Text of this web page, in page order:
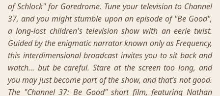
of Schlock" for Goredrome. Tune your television to Channel
37, and you might stumble upon an episode of "Be Good",
a long-lost children's television show with an eerie twist.
Guided by the enigmatic narrator known only as Frequency,
this interdimensional broadcast invites you to sit back and
watch… but be careful. Stare at the screen too long, and
you may just become part of the show, and that’s not good.
The "Channel 37: Be Good" short film, featuring Nathan